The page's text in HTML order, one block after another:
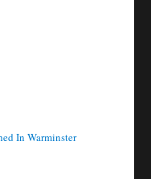
In Warminster